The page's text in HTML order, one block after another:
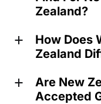
Zealand?
a
How Does
Zealand
a
Are New
Accepted